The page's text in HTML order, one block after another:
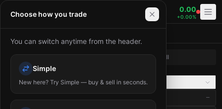
Bitania — Cryptocurrency Exchange. Trade Bitcoin (BTC),
XMR/USDT 0.00
+0.00%
Choose how you trade
You can switch anytime from the header.
Simple
New here? Try Simple — buy & sell in seconds.
Sell
MarketLimit
Advanced
—